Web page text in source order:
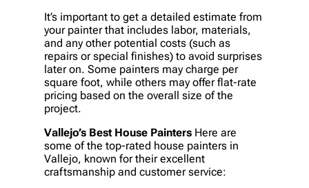
It’s important to get a detailed estimate from
your painter that includes labor, materials,
and any other potential costs (such as
repairs or special finishes) to avoid surprises
later on. Some painters may charge per
square foot, while others may offer flat-rate
pricing based on the overall size of the
project.
Vallejo’s Best House Painters Here are
some of the top-rated house painters in
Vallejo, known for their excellent
craftsmanship and customer service: